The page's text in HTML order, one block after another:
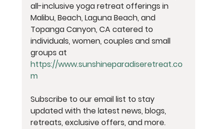
all-inclusive yoga retreat offerings in
Malibu, Beach, Laguna Beach, and
Topanga Canyon, CA catered to
individuals, women, couples and small
groups at
https://www.sunshineparadiseretreat.co
m
Subscribe to our email list to stay
updated with the latest news, blogs,
retreats, exclusive offers, and more.